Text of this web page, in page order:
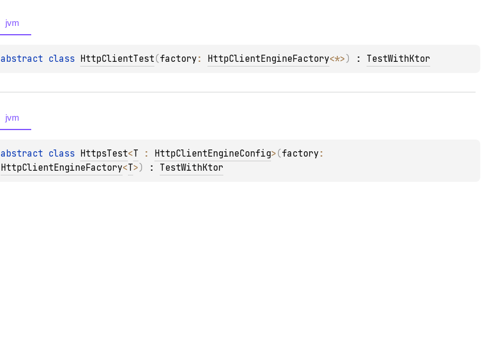
jvm
abstract class HttpClientTest(factory : HttpClientEngineFactory<*>) : TestWithKtor
jvm
abstract class HttpsTest<T : HttpClientEngineConfig>(factory
HttpClientEngineFactory<T>) : TestWithKtor